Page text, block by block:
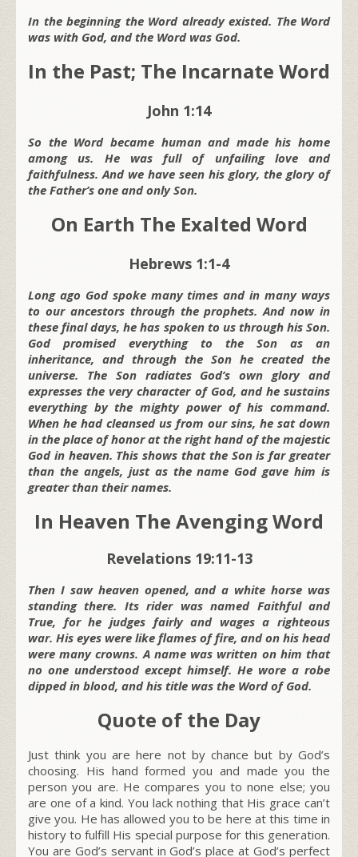
In the beginning the Word already existed. The Word
was with God, and the Word was God.
In the Past; The Incarnate Word
John 1:14
So the Word became human and made his home
among us. He was full of unfailing love and
faithfulness. And we have seen his glory, the glory of
the Father’s one and only Son.
On Earth The Exalted Word
Hebrews 1:1-4
Long ago God spoke many times and in many ways
to our ancestors through the prophets. And now in
these final days, he has spoken to us through his Son.
God promised everything to the Son as an
inheritance, and through the Son he created the
universe. The Son radiates God’s own glory and
expresses the very character of God, and he sustains
everything by the mighty power of his command.
When he had cleansed us from our sins, he sat down
in the place of honor at the right hand of the majestic
God in heaven. This shows that the Son is far greater
than the angels, just as the name God gave him is
greater than their names.
In Heaven The Avenging Word
Revelations 19:11-13
Then I saw heaven opened, and a white horse was
standing there. Its rider was named Faithful and
True, for he judges fairly and wages a righteous
war. His eyes were like flames of fire, and on his head
were many crowns. A name was written on him that
no one understood except himself. He wore a robe
dipped in blood, and his title was the Word of God.
Quote of the Day
Just think you are here not by chance but by God’s
choosing. His hand formed you and made you the
person you are. He compares you to none else; you
are one of a kind. You lack nothing that His grace can’t
give you. He has allowed you to be here at this time in
history to fulfill His special purpose for this generation.
You are God’s servant in God’s place at God’s perfect